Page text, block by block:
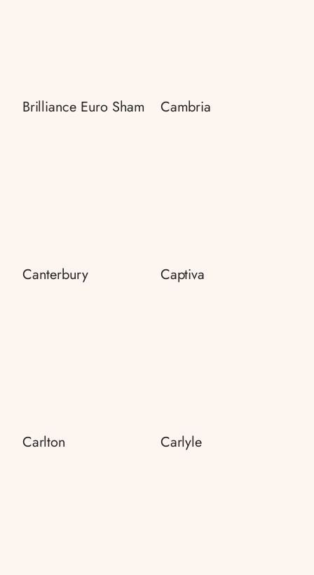
Brilliance Euro Sham Cambria
Canterbury Captiva
Carlton Carlyle